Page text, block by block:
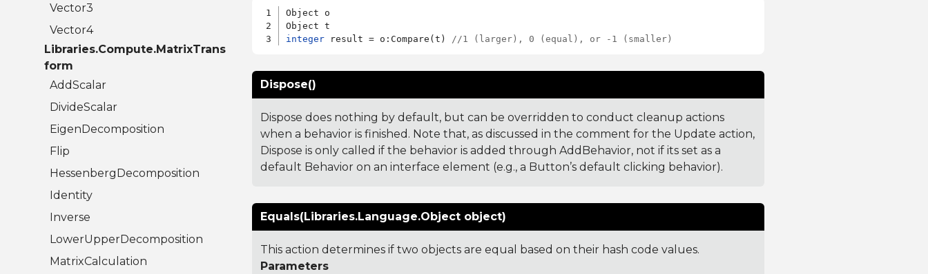
Vector3
Vector4
Libraries.Compute.MatrixTrans
form
AddScalar
DivideScalar
EigenDecomposition
Flip
HessenbergDecomposition
Identity
Inverse
LowerUpperDecomposition
MatrixCalculation
Object o
integer result = o:Compare(t) //1 (larger), 0 (equal), or -1 (smaller)
Dispose()
Dispose does nothing by default, but can be overridden to conduct cleanup actions
when a behavior is finished. Note that, as discussed in the comment for the Update action,
Dispose is only called if the behavior is added through AddBehavior, not if its set as a
default Behavior on an interface element (e.g., a Button’s default clicking behavior).
Equals(Libraries.Language.Object object)
This action determines if two objects are equal based on their hash code values.
Parameters